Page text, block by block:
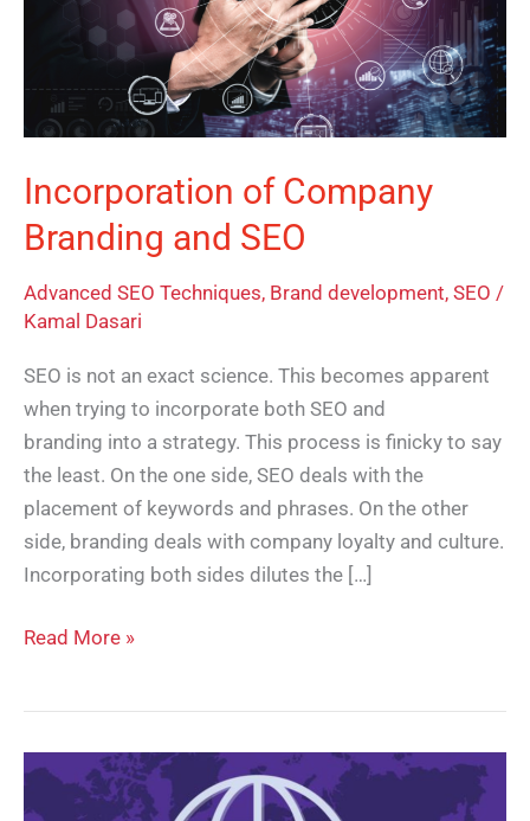
Incorporation of Company
Branding and SEO
Advanced SEO Techniques, Brand development, SEO /
Kamal Dasari
SEO is not an exact science. This becomes apparent
when trying to incorporate both SEO and
branding into a strategy. This process is finicky to say
the least. On the one side, SEO deals with the
placement of keywords and phrases. On the other
side, branding deals with company loyalty and culture.
Incorporating both sides dilutes the […]
Read More »
Google